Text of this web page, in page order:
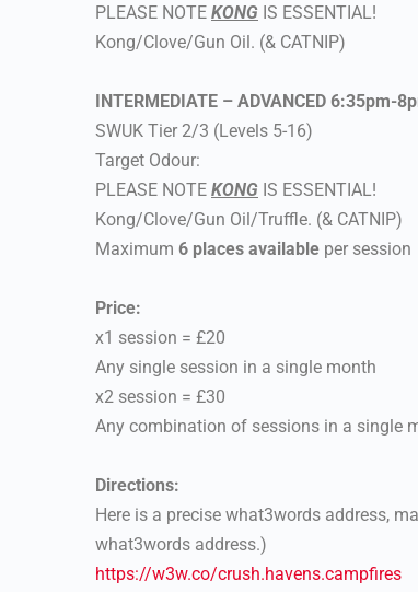
PLEASE NOTE KONG IS ESSENTIAL!
Kong/Clove/Gun Oil. (& CATNIP)
INTERMEDIATE – ADVANCED 6:35pm-
SWUK Tier 2/3 (Levels 5-16)
Target Odour:
PLEASE NOTE KONG IS ESSENTIAL!
Kong/Clove/Gun Oil/Truffle. (& CATNIP)
Maximum 6 places available per session
Price:
x1 session = £20
Any single session in a single month
x2 session = £30
Any combination of sessions in a single
Directions:
Here is a precise what3words address,
what3words address.)
https://w3w.co/crush.havens.campfires